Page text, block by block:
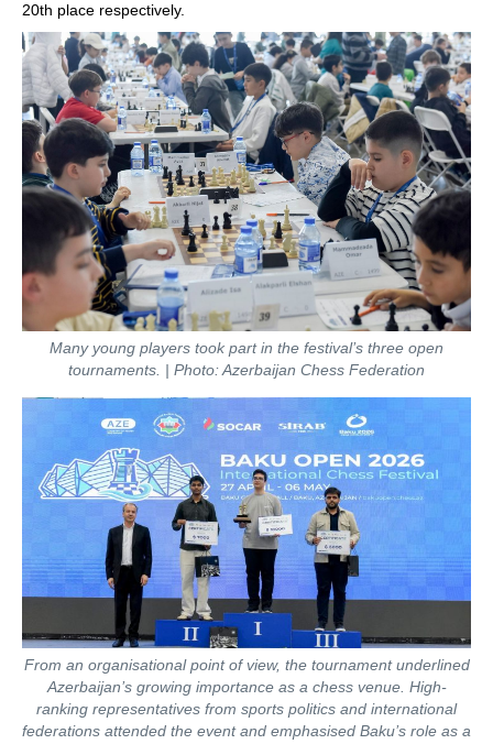
20th place respectively.
Many young players took part in the festival’s three open
tournaments. | Photo: Azerbaijan Chess Federation
From an organisational point of view, the tournament underlined
Azerbaijan’s growing importance as a chess venue. High-
ranking representatives from sports politics and international
federations attended the event and emphasised Baku’s role as a